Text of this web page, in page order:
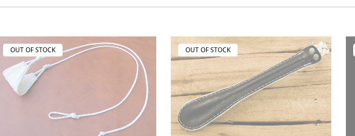
OUT OF STOCK OUT OF STOCK